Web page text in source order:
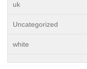
uk
Uncategorized
white